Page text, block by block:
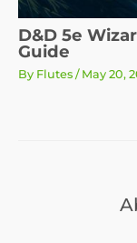
D&D 5e
Guide
By Flutes / May 20,